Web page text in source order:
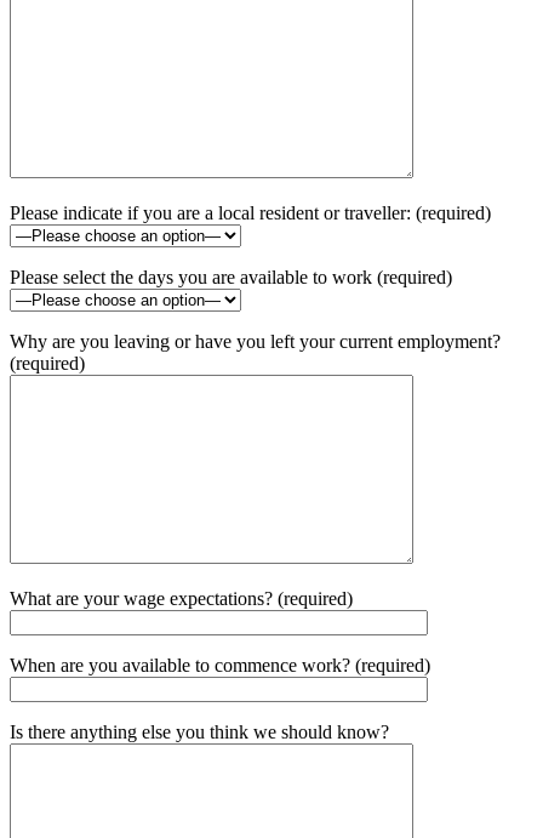
Please indicate if you are a local resident or traveller: (required)
Please select the days you are available to work (required)
Why are you leaving or have you left your current employment?
(required)
What are your wage expectations? (required)
When are you available to commence work? (required)
Is there anything else you think we should know?